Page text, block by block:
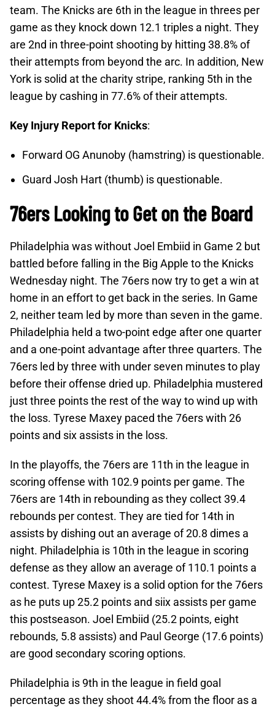
team. The Knicks are 6th in the league in threes per
game as they knock down 12.1 triples a night. They
are 2nd in three-point shooting by hitting 38.8% of
their attempts from beyond the arc. In addition, New
York is solid at the charity stripe, ranking 5th in the
league by cashing in 77.6% of their attempts.
Key Injury Report for Knicks:
Forward OG Anunoby (hamstring) is questionable.
Guard Josh Hart (thumb) is questionable.
76ers Looking to Get on the Board
Philadelphia was without Joel Embiid in Game 2 but
battled before falling in the Big Apple to the Knicks
Wednesday night. The 76ers now try to get a win at
home in an effort to get back in the series. In Game
2, neither team led by more than seven in the game.
Philadelphia held a two-point edge after one quarter
and a one-point advantage after three quarters. The
76ers led by three with under seven minutes to play
before their offense dried up. Philadelphia mustered
just three points the rest of the way to wind up with
the loss. Tyrese Maxey paced the 76ers with 26
points and six assists in the loss.
In the playoffs, the 76ers are 11th in the league in
scoring offense with 102.9 points per game. The
76ers are 14th in rebounding as they collect 39.4
rebounds per contest. They are tied for 14th in
assists by dishing out an average of 20.8 dimes a
night. Philadelphia is 10th in the league in scoring
defense as they allow an average of 110.1 points a
contest. Tyrese Maxey is a solid option for the 76ers
as he puts up 25.2 points and siix assists per game
this postseason. Joel Embiid (25.2 points, eight
rebounds, 5.8 assists) and Paul George (17.6 points)
are good secondary scoring options.
Philadelphia is 9th in the league in field goal
percentage as they shoot 44.4% from the floor as a